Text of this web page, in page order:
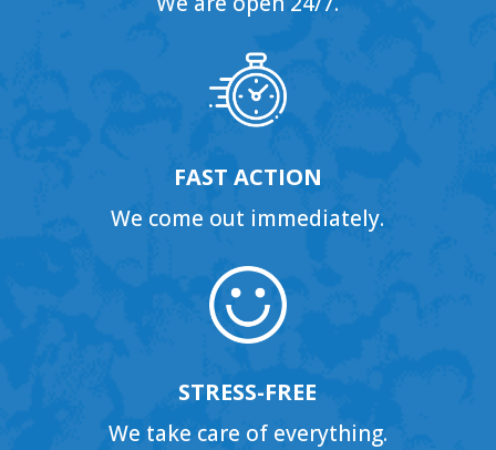
FAST ACTION
We come out immediately.
STRESS-FREE
We take care of everything.